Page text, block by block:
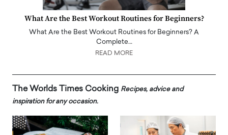
What Are the Best Workout Routines for Beginners?
What Are the Best Workout Routines for Beginners? A
Complete…
READ MORE
The Worlds Times Cooking Recipes, advice and
inspiration for any occasion.